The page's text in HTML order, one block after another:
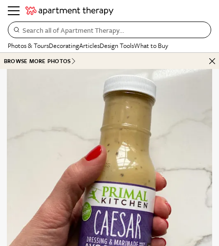
Search all of Apartment Therapy…
Photos & ToursDecoratingArticlesDesign ToolsWhat to Buy
BROWSE MORE PHOTOS